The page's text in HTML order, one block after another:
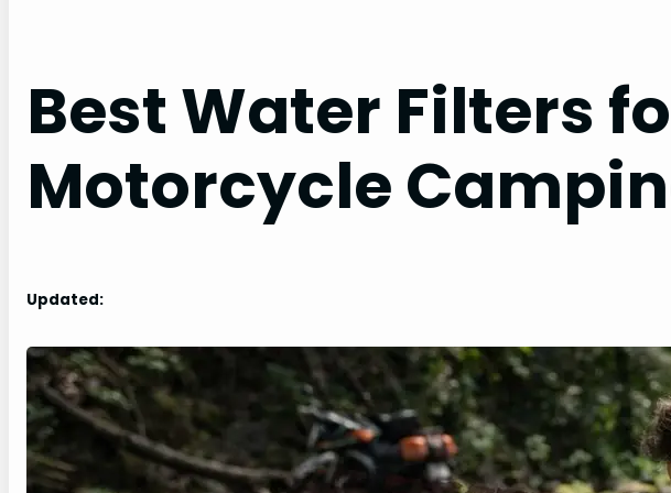
Best Water Filters
Motorcycle
Updated: